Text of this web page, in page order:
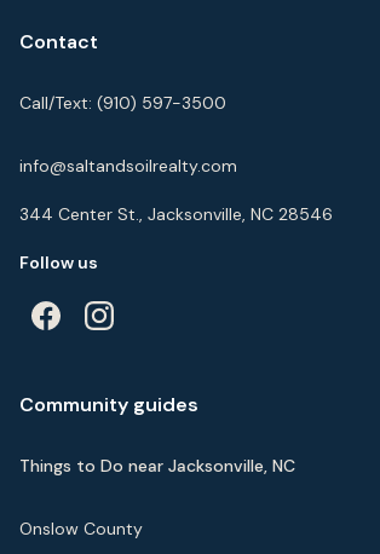
Contact
Call/Text: (910) 597-3500
info@saltandsoilrealty.com
344 Center St., Jacksonville, NC 28546
Follow us
Community guides
Things to Do near Jacksonville, NC
Onslow County